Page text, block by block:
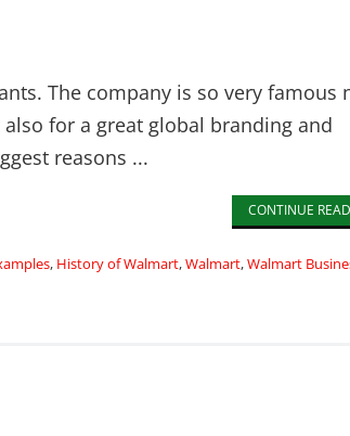
The company is so very famous
for a great global branding and
reasons ...
CONTINUE
, History of Walmart,Walmart,Walmart